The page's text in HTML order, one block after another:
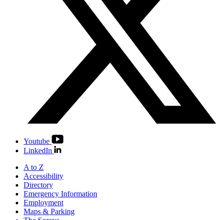
Youtube
LinkedIn
A to Z
Accessibility
Directory
Emergency Information
Employment
Maps & Parking